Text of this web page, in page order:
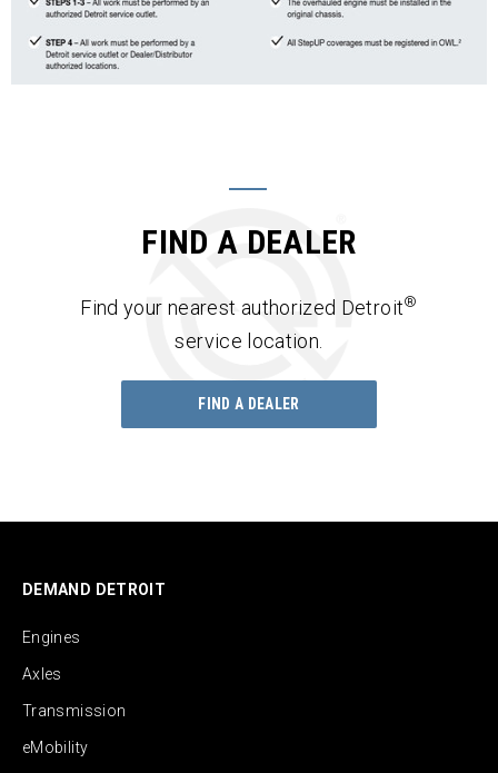
FIND A DEALER
Find your nearest authorized Detroit®
service location.
FIND A DEALER
DEMAND DETROIT
Engines
Axles
Transmission
eMobility